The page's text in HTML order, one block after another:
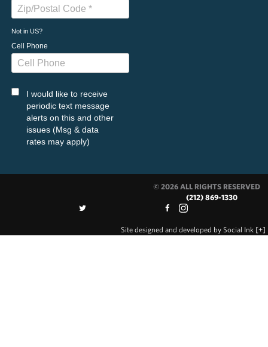
Not in US?
Cell Phone
I would like to receive
periodic text message
alerts on this and other
issues (Msg & data
rates may apply)
© 2026 ALL RIGHTS RESERVED
(212) 869-1330
Site designed and developed by Social Ink [+]